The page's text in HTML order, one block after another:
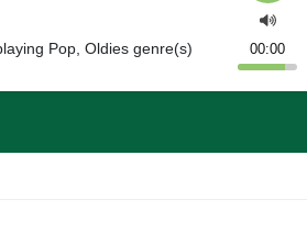
Pop, Oldies genre(s)
00:00